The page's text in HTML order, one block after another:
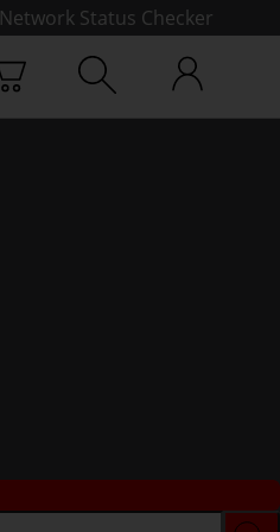
Network Status Checker